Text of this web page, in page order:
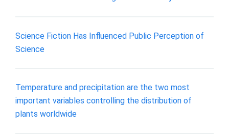
Science Fiction Has Influenced Public Perception of
Science
Temperature and precipitation are the two most
important variables controlling the distribution of
plants worldwide